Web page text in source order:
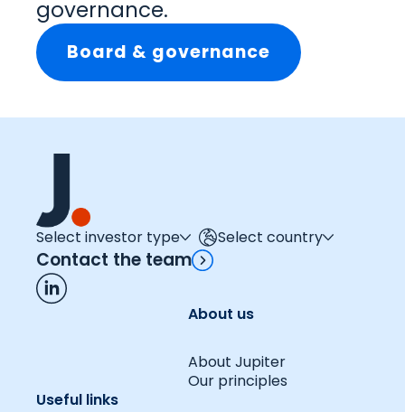
governance.
Board & governance
Select investor type Select country
Contact the team
About us
About Jupiter
Our principles
Useful links